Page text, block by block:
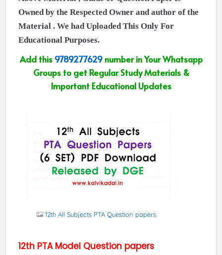
Owned by the Respected Owner and author of the
Material . We had Uploaded This Only For
Educational Purposes.
Add this 9789277629number in Your Whatsapp
Groups to get Regular Study Materials &
Important Educational Updates
12th All Subjects PTA Question papers
12th PTA Model Question papers